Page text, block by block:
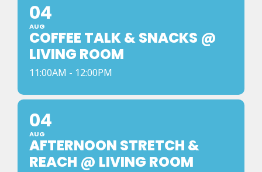
04
AUG
COFFEE TALK & SNACKS @
LIVING ROOM
11:00AM - 12:00PM
04
AUG
AFTERNOON STRETCH &
REACH @ LIVING ROOM